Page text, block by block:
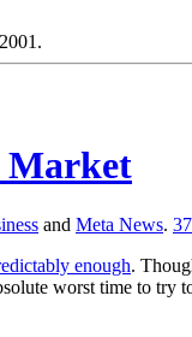
Market
and Meta News. 37
enough.
worst time to try